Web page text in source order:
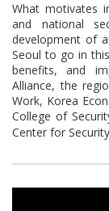
What motivates
and national
development of
Seoul to go in
benefits, and
Alliance, the
Work, Korea
College of
Center for